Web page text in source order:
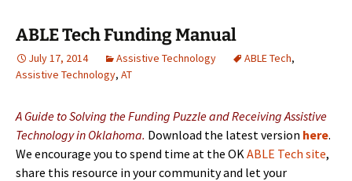
ABLE Tech Funding Manual
July 17, 2014 Assistive Technology ABLE Tech,
Assistive Technology, AT
A Guide to Solving the Funding Puzzle and Receiving Assistive
Technology in Oklahoma. Download the latest version here.
We encourage you to spend time at the OKABLE Tech site,
share this resource in your community and let your